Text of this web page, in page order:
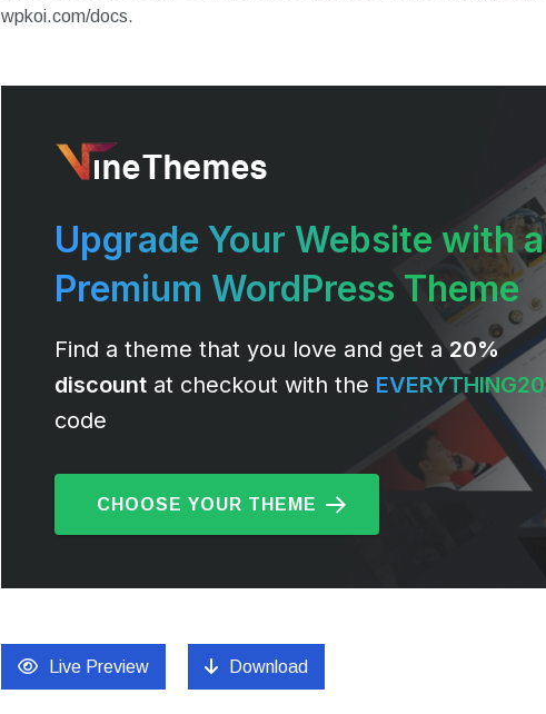
wpkoi.com/docs.
Upgrade Your Website with a
Premium WordPress Theme
Find a theme that you love and get a 20%
discount at checkout with the EVERYTHING20
code
CHOOSE YOUR THEME
Live Preview Download